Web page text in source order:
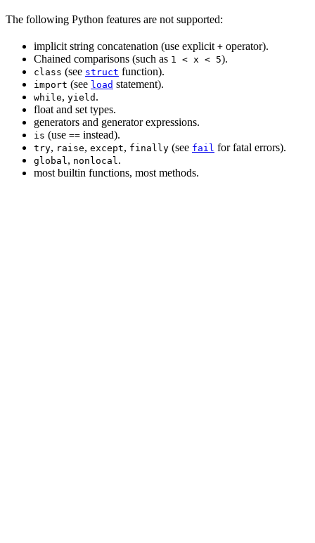
The following Python features are not supported:
implicit string concatenation (use explicit + operator).
Chained comparisons (such as 1 < x < 5).
class (see struct function).
import (see load statement).
while, yield .
float and set types.
generators and generator expressions.
is (use == instead).
try, raise, except, finally (see fail for fatal errors).
global, nonlocal.
most builtin functions, most methods.